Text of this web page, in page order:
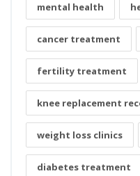
mental health
cancer treatment
fertility treatment
knee replacement
weight loss clinics
diabetes treatment